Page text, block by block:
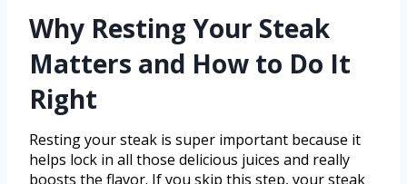
Why Resting Your Steak
Matters and How to Do It
Right
Resting your steak is super important because it
helps lock in all those delicious juices and really
boosts the flavor. If you skip this step, your steak